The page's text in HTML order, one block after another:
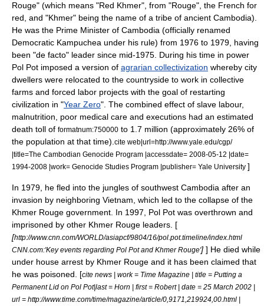
Rouge" (which means "Red Khmer", from "Rouge", the French for
red, and "Khmer" being the name of a tribe of ancient Cambodia).
He was the Prime Minister of Cambodia (officially renamed
Democratic Kampuchea under his rule) from 1976 to 1979, having
been "de facto" leader since mid-1975. During his time in power
Pol Pot imposed a version of agrarian collectivization whereby city
dwellers were relocated to the countryside to work in collective
farms and forced labor projects with the goal of restarting
civilization in "Year Zero". The combined effect of slave labour,
malnutrition, poor medical care and executions had an estimated
death toll of formatnum:750000 to 1.7 million (approximately 26% of
the population at that time). cite web|url=http://www.yale.edu/cgp/
|title=The Cambodian Genocide Program |accessdate= 2008-05-12 |date=
1994-2008 |work= Genocide Studies Program |publisher= Yale University ]
In 1979, he fled into the jungles of southwest Cambodia after an
invasion by neighboring Vietnam , which led to the collapse of the
Khmer Rouge government. In 1997, Pol Pot was overthrown and
imprisoned by other Khmer Rouge leaders. [
[http://www.cnn.com/WORLD/asiapcf/9804/16/pol.pot.timeline/index.html
CNN.com:'Key events regarding Pol Pot and Khmer Rouge'] ] He died while
under house arrest by Khmer Rouge and it has been claimed that
he was poisoned. [cite news | work = Time Magazine | title = Putting a
Permanent Lid on Pol Pot|last = Horn | first = Robert | date = 25 March 2002 |
url = http://www.time.com/time/magazine/article/0,9171,219924,00.html |